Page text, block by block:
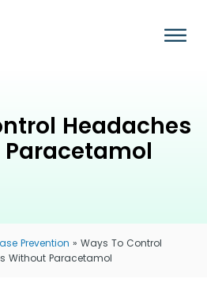
Headaches
Prevention » Ways To Control
Without Paracetamol